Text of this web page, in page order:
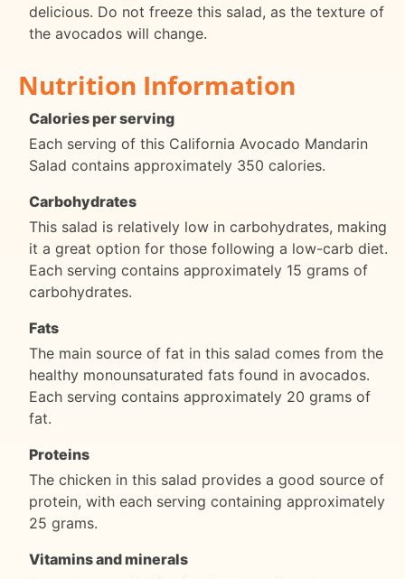
delicious. Do not freeze this salad, as the texture of
the avocados will change.
Nutrition Information
Calories per serving
Each serving of this California Avocado Mandarin
Salad contains approximately 350 calories.
Carbohydrates
This salad is relatively low in carbohydrates, making
it a great option for those following a low-carb diet.
Each serving contains approximately 15 grams of
carbohydrates.
Fats
The main source of fat in this salad comes from the
healthy monounsaturated fats found in avocados.
Each serving contains approximately 20 grams of
fat.
Proteins
The chicken in this salad provides a good source of
protein, with each serving containing approximately
25 grams.
Vitamins and minerals